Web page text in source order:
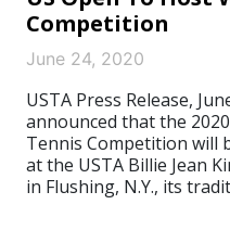
Competition
June 24, 2020
USTA Press Release,
announced that the
Tennis Competition will
at the USTA Billie Jean
in Flushing, N.Y., its